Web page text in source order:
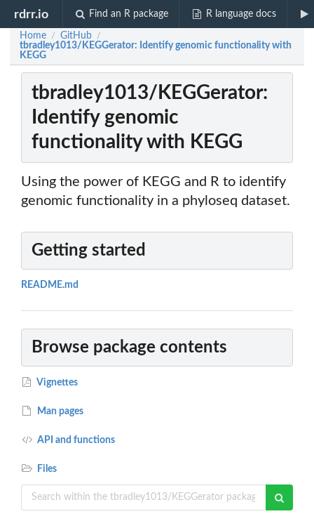
rdrr.io Find an R package R language docs
Home / GitHub /
tbradley1013/KEGGerator: Identify genomic functionality with
KEGG
tbradley1013/KEGGerator:
Identify genomic
functionality with KEGG
Using the power of KEGG and R to identify
genomic functionality in a phyloseq dataset.
Getting started
README.md
Browse package contents
Vignettes
Man pages
API and functions
Files